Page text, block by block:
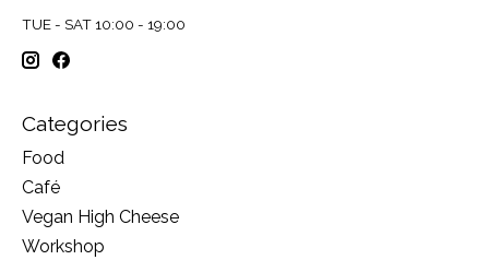
TUE - SAT 10:00 - 19:00
Categories
Food
Café
Vegan High Cheese
Workshop